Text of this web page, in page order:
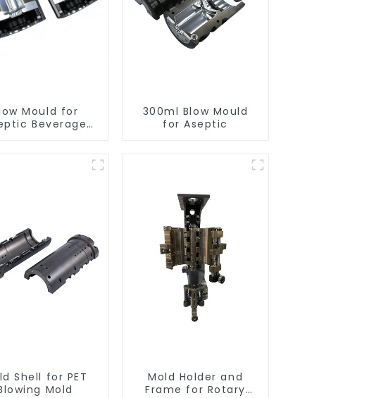
Mould for
Beverage
300ml Blow Mould
for Aseptic
Shell for PET
Mold
Mold Holder and
Frame for Rotary